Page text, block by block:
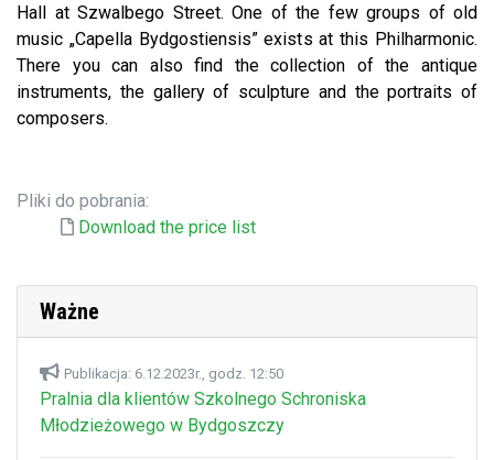
Hall at Szwalbego Street. One of the few groups of old
music „Capella Bydgostiensis” exists at this Philharmonic.
There you can also find the collection of the antique
instruments, the gallery of sculpture and the portraits of
composers.
Pliki do pobrania:
Download the price list
Ważne
Publikacja: 6.12.2023r., godz. 12:50
Pralnia dla klientów Szkolnego Schroniska
Młodzieżowego w Bydgoszczy